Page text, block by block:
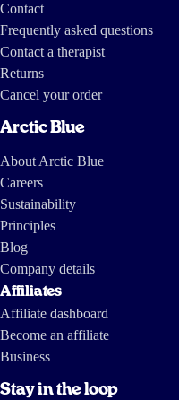
Contact
Frequently asked questions
Contact a therapist
Returns
Cancel your order
Arctic Blue
About Arctic Blue
Careers
Sustainability
Principles
Blog
Company details
Affiliates
Affiliate dashboard
Become an affiliate
Business
Stay in the loop